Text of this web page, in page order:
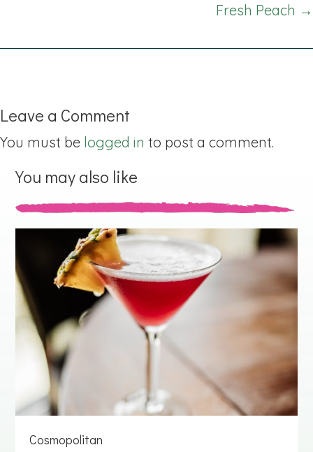
Fresh Peach →
Leave a Comment
You must be logged in to post a comment.
You may also like
Cosmopolitan